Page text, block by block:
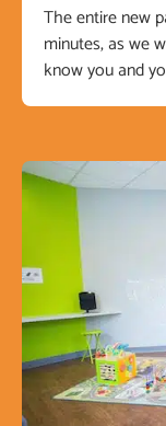
The entire new
minutes, as we
know you and